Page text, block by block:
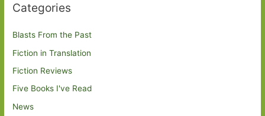
Categories
Blasts From the Past
Fiction in Translation
Fiction Reviews
Five Books I've Read
News